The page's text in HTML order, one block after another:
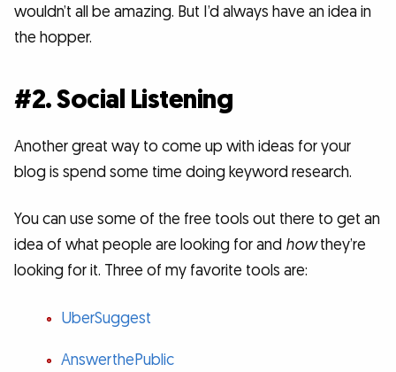
wouldn’t all be amazing. But I’d always have an idea in
the hopper.
#2. Social Listening
Another great way to come up with ideas for your
blog is spend some time doing keyword research.
You can use some of the free tools out there to get an
idea of what people are looking for and howthey’re
looking for it. Three of my favorite tools are:
UberSuggest
AnswerthePublic